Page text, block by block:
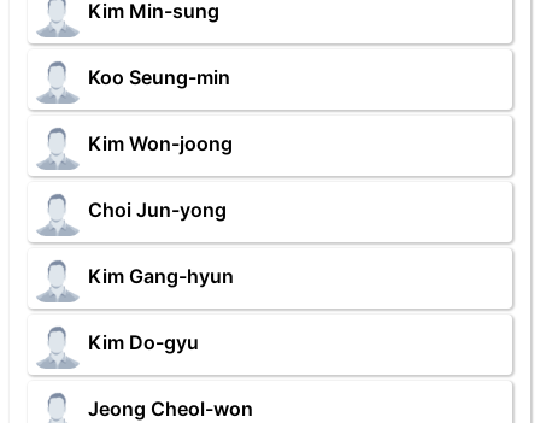
Kim Min-sung
Koo Seung-min
Kim Won-joong
Choi Jun-yong
Kim Gang-hyun
Kim Do-gyu
Jeong Cheol-won